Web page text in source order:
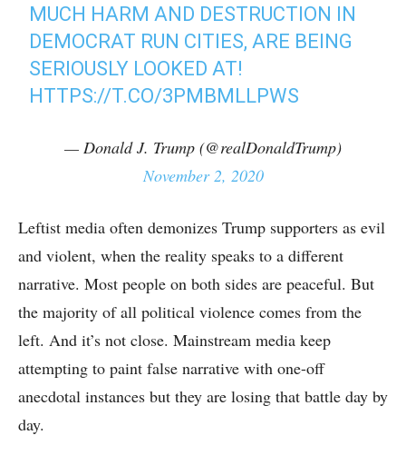
MUCH HARM AND DESTRUCTION IN
DEMOCRAT RUN CITIES, ARE BEING
SERIOUSLY LOOKED AT!
HTTPS://T.CO/3PMBMLLPWS
— Donald J. Trump (@realDonaldTrump)
November 2, 2020
Leftist media often demonizes Trump supporters as evil
and violent, when the reality speaks to a different
narrative. Most people on both sides are peaceful. But
the majority of all political violence comes from the
left. And it’s not close. Mainstream media keep
attempting to paint false narrative with one-off
anecdotal instances but they are losing that battle day by
day.